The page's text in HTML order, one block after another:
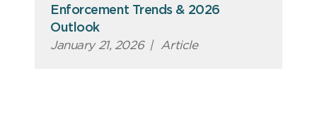
Enforcement Trends & 2026
Outlook
January 21, 2026 | Article